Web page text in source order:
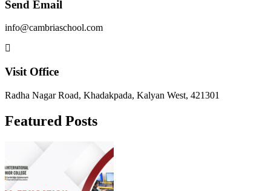
Send Email
info@cambriaschool.com
Visit Office
Radha Nagar Road, Khadakpada, Kalyan West, 421301
Featured Posts